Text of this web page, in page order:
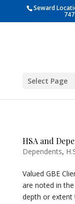
Seward
Select Page
HSA and
Dependents,
Valued GBE
are noted in
depth or extent